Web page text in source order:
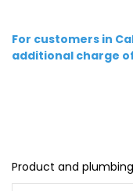
For customers in
additional charge of
Product and plumbing
Select
variant